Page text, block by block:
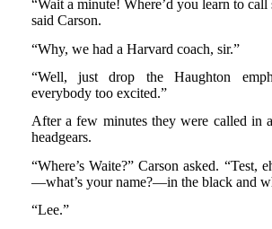
“Wait a minute! Where’d you learn to call
said Carson.
“Why, we had a Harvard coach, sir.”
“Well, just drop the Haughton
everybody too excited.”
After a few minutes they were called in
headgears.
“Where’s Waite?” Carson asked. “Test,
—what’s your name?—in the black and
“Lee.”